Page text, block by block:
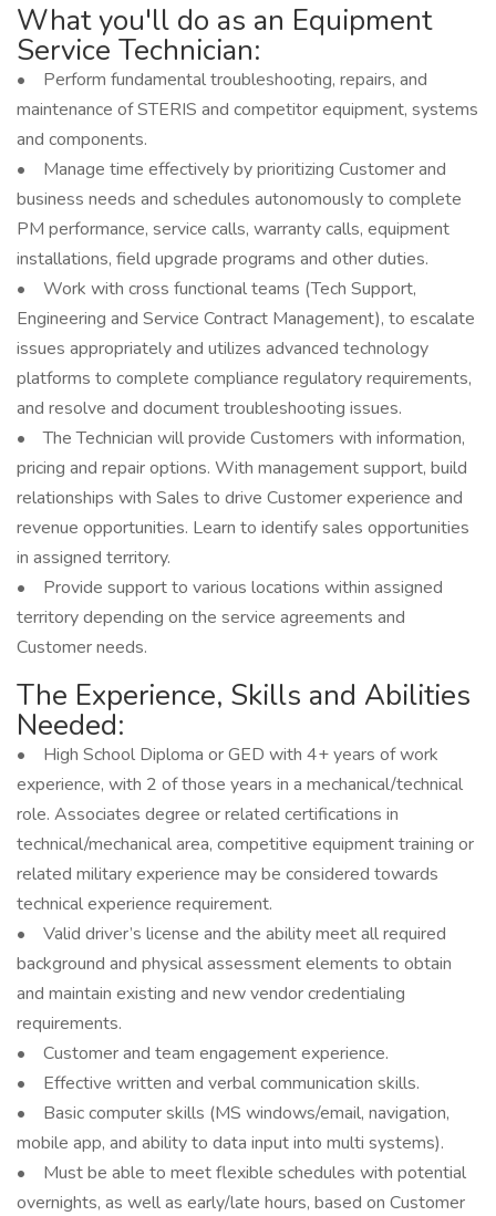
What you'll do as an Equipment
Service Technician:
• Perform fundamental troubleshooting, repairs, and
maintenance of STERIS and competitor equipment, systems
and components.
• Manage time effectively by prioritizing Customer and
business needs and schedules autonomously to complete
PM performance, service calls, warranty calls, equipment
installations, field upgrade programs and other duties.
• Work with cross functional teams (Tech Support,
Engineering and Service Contract Management), to escalate
issues appropriately and utilizes advanced technology
platforms to complete compliance regulatory requirements,
and resolve and document troubleshooting issues.
• The Technician will provide Customers with information,
pricing and repair options. With management support, build
relationships with Sales to drive Customer experience and
revenue opportunities. Learn to identify sales opportunities
in assigned territory.
• Provide support to various locations within assigned
territory depending on the service agreements and
Customer needs.
The Experience, Skills and Abilities
Needed:
• High School Diploma or GED with 4+ years of work
experience, with 2 of those years in a mechanical/technical
role. Associates degree or related certifications in
technical/mechanical area, competitive equipment training or
related military experience may be considered towards
technical experience requirement.
• Valid driver’s license and the ability meet all required
background and physical assessment elements to obtain
and maintain existing and new vendor credentialing
requirements.
• Customer and team engagement experience.
• Effective written and verbal communication skills.
• Basic computer skills (MS windows/email, navigation,
mobile app, and ability to data input into multi systems).
• Must be able to meet flexible schedules with potential
overnights, as well as early/late hours, based on Customer